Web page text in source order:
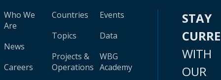
Who We
Are
News
Careers
Countries
Topics
Projects &
Operations
Events
Data
WBG
Academy
STAY
WITH
OUR